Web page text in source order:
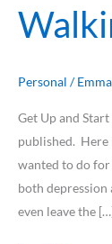
Personal /
Get Up and
published. Here
wanted to do
both
even leave the
and
Start